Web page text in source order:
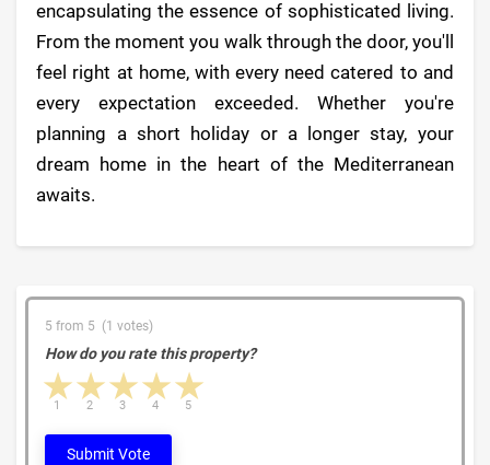
encapsulating the essence of sophisticated living.
From the moment you walk through the door, you'll
feel right at home, with every need catered to and
every expectation exceeded. Whether you're
planning a short holiday or a longer stay, your
dream home in the heart of the Mediterranean
awaits.
5 from 5 (1 votes)
How do you rate this property?
4 stars
3 stars
2 stars
1 star 5
4
3
2
1
Submit Vote